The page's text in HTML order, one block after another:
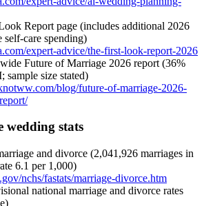
Report page (includes additional 2026
self-care spending)
expert-advice/the-first-look-report-2026
Future of Marriage 2026 report (36%
sample size stated)
blog/future-of-marriage-2026-
wedding stats
and divorce (2,041,926 marriages in
6.1 per 1,000)
nchs/fastats/marriage-divorce.htm
national marriage and divorce rates